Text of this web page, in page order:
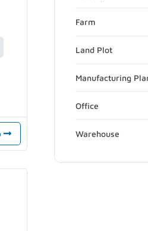
Farm
Land Plot
Manufacturing
Office
Warehouse